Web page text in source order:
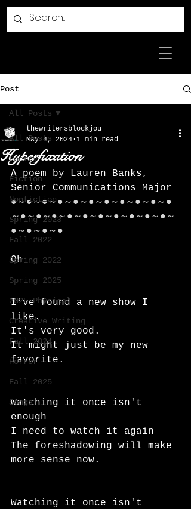
Post
All Posts
Poetry
Fiction
Nonfiction
Spring 2023
Fall 2022
Spring 2022
Spring 2025
2025 Physical
Creative Writing
Fall 2024
Horror
Fall 2025
Songs
All Posts
Hyperfixation
thewritersblockjou
May 4, 2024 1 min read
A poem by Lauren Banks,
Senior Communications Major
●～●～●～●～●～●～●～●～●～●～●
～●～●～●～●～●～●～●～●～●～●～
●～●～●～●
Oh
I've found a new show I
like.
It's very good.
It might just be my new
favorite.
Watching it once isn't
enough
I need to watch it again
The foreshadowing will make
more sense now.
Watching it once isn't